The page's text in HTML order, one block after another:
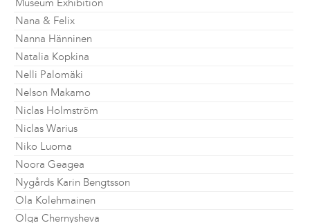
Museum Exhibition
Nana & Felix
Nanna Hänninen
Natalia Kopkina
Nelli Palomäki
Nelson Makamo
Niclas Holmström
Niclas Warius
Niko Luoma
Noora Geagea
Nygårds Karin Bengtsson
Ola Kolehmainen
Olga Chernysheva